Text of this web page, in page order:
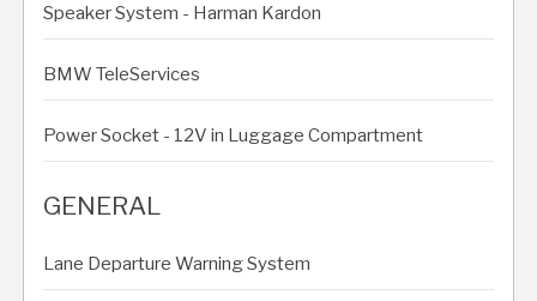
Speaker System - Harman Kardon
BMW TeleServices
Power Socket - 12V in Luggage Compartment
GENERAL
Lane Departure Warning System